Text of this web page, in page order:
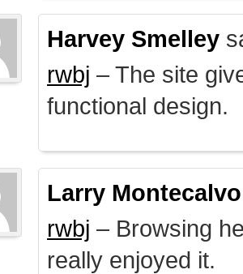
Harvey Smelley
rwbj – The site
functional design.
Larry Montecalvo
rwbj – Browsing
really enjoyed it.